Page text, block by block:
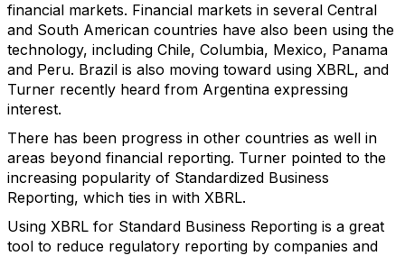
financial markets. Financial markets in several Central
and South American countries have also been using the
technology, including Chile, Columbia, Mexico, Panama
and Peru. Brazil is also moving toward using XBRL, and
Turner recently heard from Argentina expressing
interest.
There has been progress in other countries as well in
areas beyond financial reporting. Turner pointed to the
increasing popularity of Standardized Business
Reporting, which ties in with XBRL.
Using XBRL for Standard Business Reporting is a great
tool to reduce regulatory reporting by companies and